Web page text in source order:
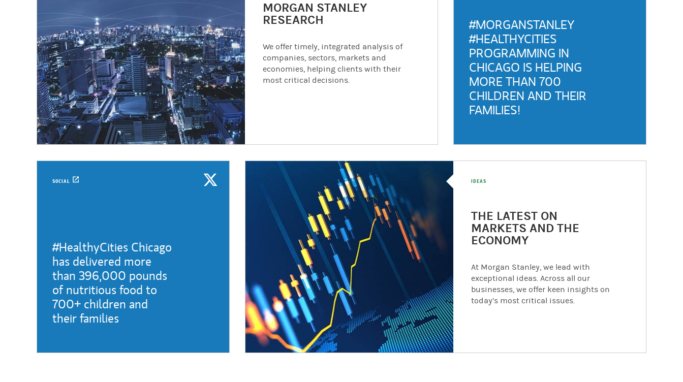
MORGAN STANLEY
RESEARCH
We offer timely, integrated analysis of
companies, sectors, markets and
economies, helping clients with their
most critical decisions.
#MORGANSTANLEY
#HEALTHYCITIES
PROGRAMMING IN
CHICAGO IS HELPING
MORE THAN 700
CHILDREN AND THEIR
FAMILIES!
SOCIAL
#HealthyCities Chicago
has delivered more
than 396,000 pounds
of nutritious food to
700+ children and
their families
IDEAS
THE LATEST ON
MARKETS AND THE
ECONOMY
At Morgan Stanley, we lead with
exceptional ideas. Across all our
businesses, we offer keen insights on
today’s most critical issues.